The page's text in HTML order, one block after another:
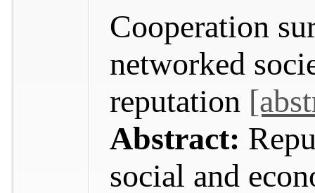
Cooperation
networked
reputation
Abstract:
social and